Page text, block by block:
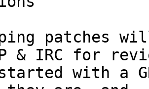
patches
& IRC for
with a